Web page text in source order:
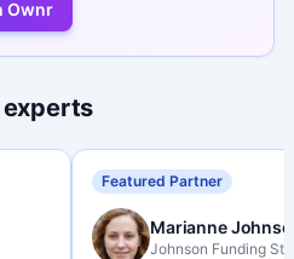
Ownr
Featured Partner
Marianne
Johnson Funding